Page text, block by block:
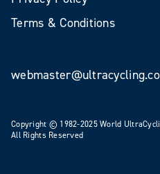
Terms & Conditions
Copyright © 1982-2025 World
All Rights Reserved